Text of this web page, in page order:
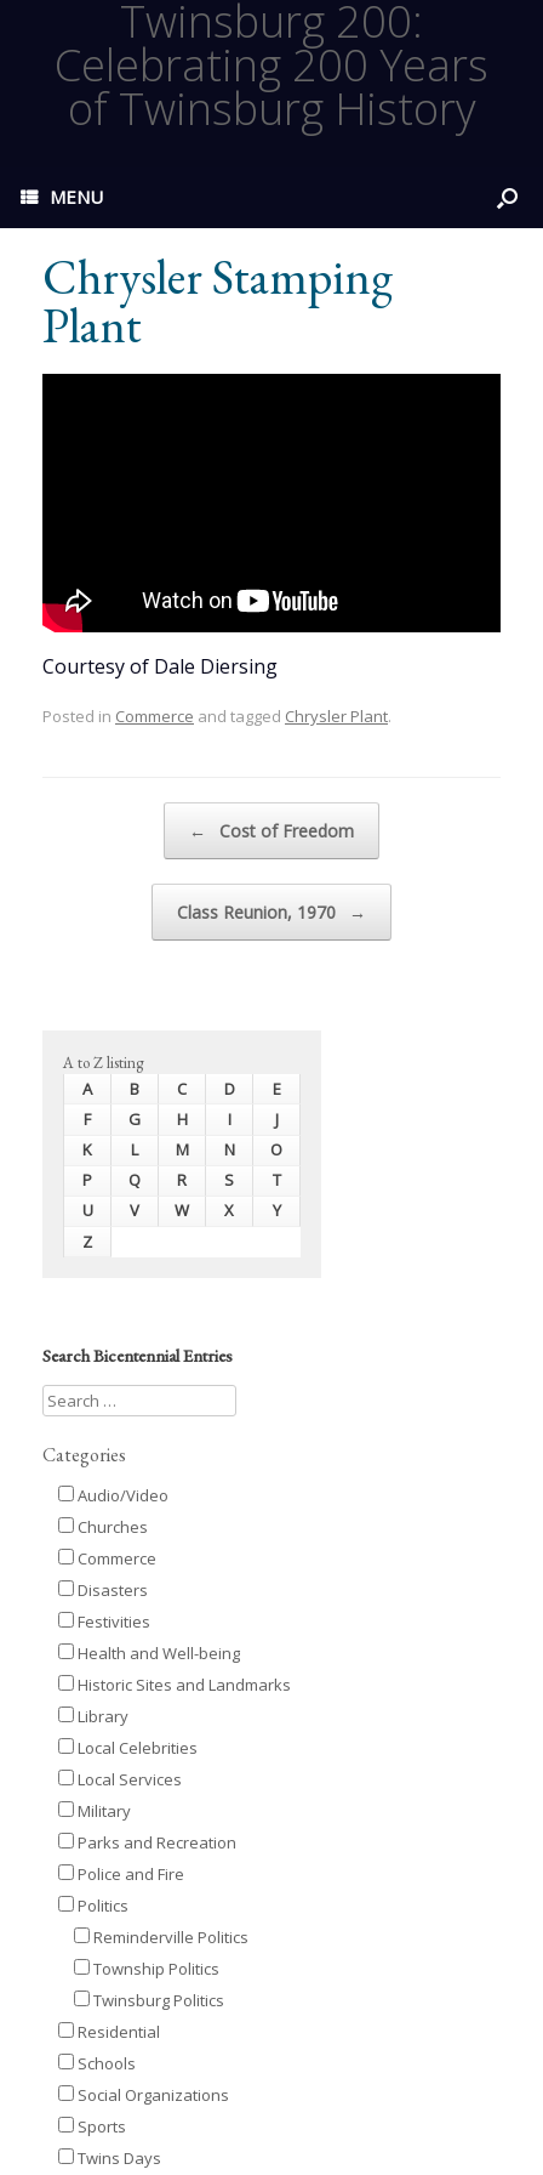
Twinsburg 200:
Celebrating 200 Years
of Twinsburg History
MENU
Chrysler Stamping
Plant
Courtesy of Dale Diersing
Posted in Commerce and tagged Chrysler Plant.
← Cost of Freedom
Class Reunion, 1970 →
A to Z listing
A B C D
E
F
G H I
J
K
L M N
O
P
Q R S
T
U
V W X
Y
Z
Search Bicentennial Entries
Categories
Audio/Video
Churches
Commerce
Disasters
Festivities
Health and Well-being
Historic Sites and Landmarks
Library
Local Celebrities
Local Services
Military
Parks and Recreation
Police and Fire
Politics
Reminderville Politics
Township Politics
Twinsburg Politics
Residential
Schools
Social Organizations
Sports
Twins Days